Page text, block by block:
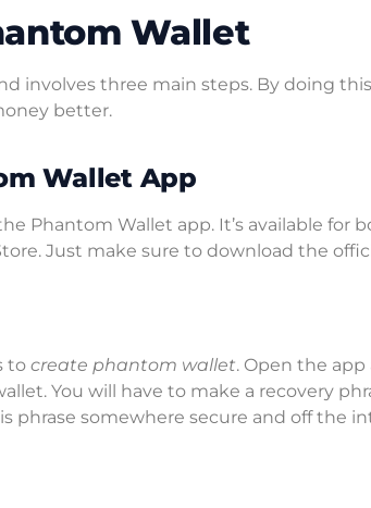
Wallet
involves three main steps. By doing
better.
Wallet App
Phantom Wallet app. It’s available for
Just make sure to download the
to create phantom wallet. Open the
You will have to make a recovery
phrase somewhere secure and off the